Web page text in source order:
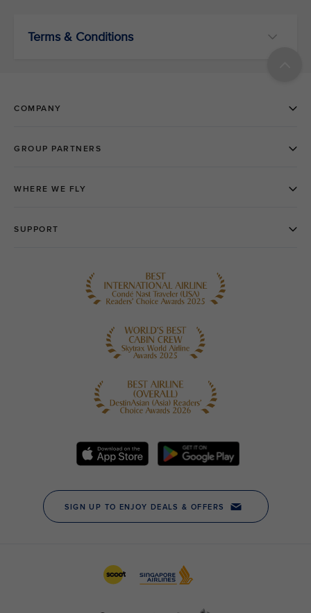
Terms & Conditions